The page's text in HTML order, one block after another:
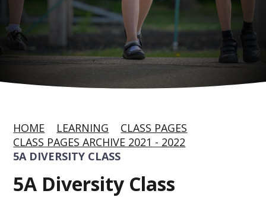
HOME LEARNING
CLASS PAGES
CLASS PAGES ARCHIVE 2021 - 2022
5A DIVERSITY CLASS
5A Diversity Class